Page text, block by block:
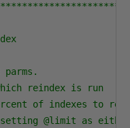
6
for which reindex
of indexes to
@limit as